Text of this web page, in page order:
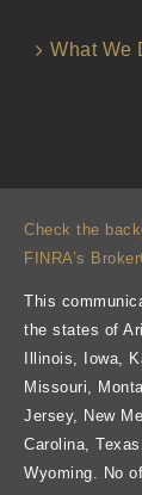
What We
Check the
FINRA’s
This
the states of
Illinois, Iowa,
Missouri,
Jersey, New
Carolina,
Wyoming. No